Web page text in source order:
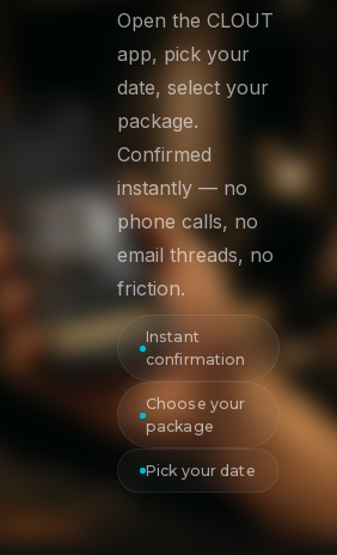
Open the CLOUT
app, pick your
date, select your
package.
Confirmed
instantly — no
phone calls, no
email threads, no
friction.
Instant
confirmation
Choose your
package
Pick your date